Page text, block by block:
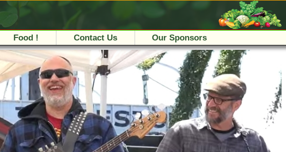
Food ! Contact Us Our Sponsors